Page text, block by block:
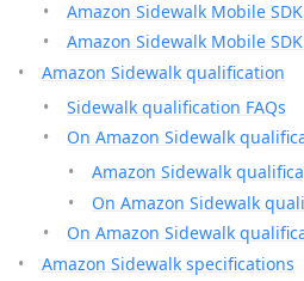
Amazon Sidewalk Mobile
Amazon Sidewalk Mobile
Amazon Sidewalk qualification
Sidewalk qualification FAQs
On Amazon Sidewalk
Amazon Sidewalk
On Amazon Sidewalk
On Amazon Sidewalk
Amazon Sidewalk specifications